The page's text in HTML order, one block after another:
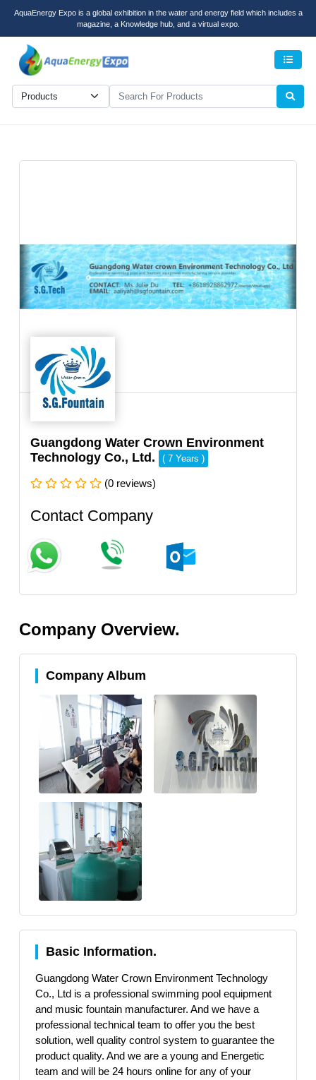
AquaEnergy Expo is a global exhibition in the water and energy field which includes a
magazine, a Knowledge hub, and a virtual expo.
Guangdong Water Crown Environment
Technology Co., Ltd.
( 7 Years )
(0 reviews)
Contact Company
Company Overview.
Company Album
Basic Information.
Guangdong Water Crown Environment Technology
Co., Ltd is a professional swimming pool equipment
and music fountain manufacturer. And we have a
professional technical team to offer you the best
solution, well quality control system to guarantee the
product quality. And we are a young and Energetic
team and will be 24 hours online for any of your